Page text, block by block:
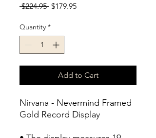
$224.95 Regular
$179.95Sale
Quantity *
Add to Cart
Nirvana - Nevermind Framed
Gold Record Display